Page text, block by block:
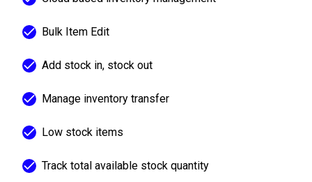
Bulk Item Edit
Add stock in, stock out
Manage inventory transfer
Low stock items
Track total available stock quantity